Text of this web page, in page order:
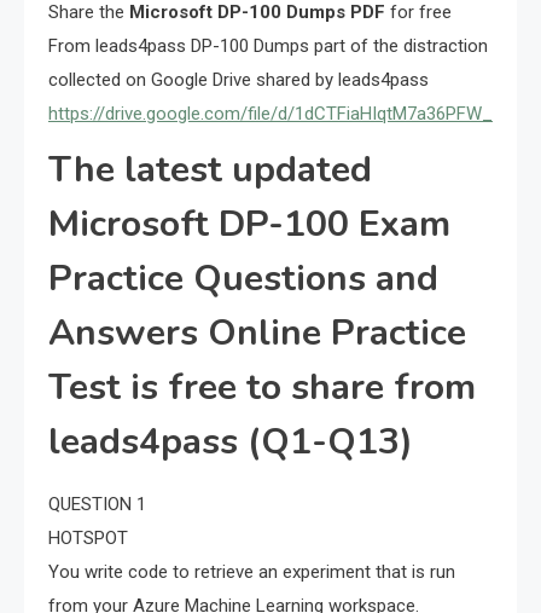
Share the Microsoft DP-100 Dumps PDF for free
From leads4pass DP-100 Dumps part of the distraction
collected on Google Drive shared by leads4pass
https://drive.google.com/file/d/
The latest updated
Microsoft DP-100 Exam
Practice Questions and
Answers Online Practice
Test is free to share from
leads4pass (Q1-Q13)
QUESTION 1
HOTSPOT
You write code to retrieve an experiment that is run
from your Azure Machine Learning workspace.